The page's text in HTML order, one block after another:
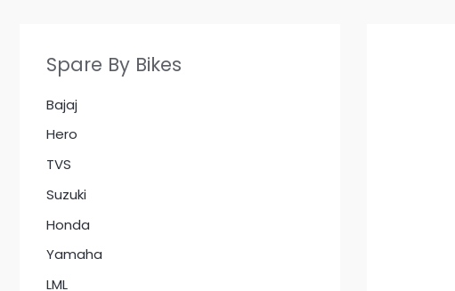
Spare By Bikes
Bajaj
Hero
TVS
Suzuki
Honda
Yamaha
LML